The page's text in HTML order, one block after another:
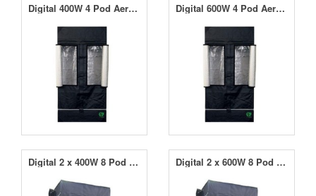
Digital 400W 4 Pod Aeropod Starter Kit Digital 600W 4 Pod AeroponicPod Starter Kit
Digital 2 x 400W 8 Pod AeroponicPod Starter Kit Digital 2 x 600W 8 Pod AeroponicPod Starter Kit